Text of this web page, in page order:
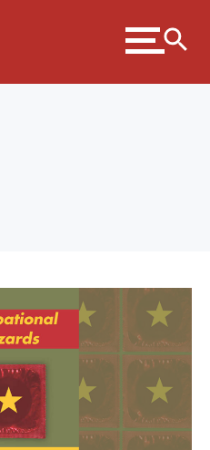
Expand
menu